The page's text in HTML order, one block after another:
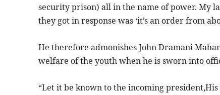
security prison) all in the name of power. My
they got in response was ‘it’s an order from
He therefore admonishes John Dramani
welfare of the youth when he is sworn into
“Let it be known to the incoming